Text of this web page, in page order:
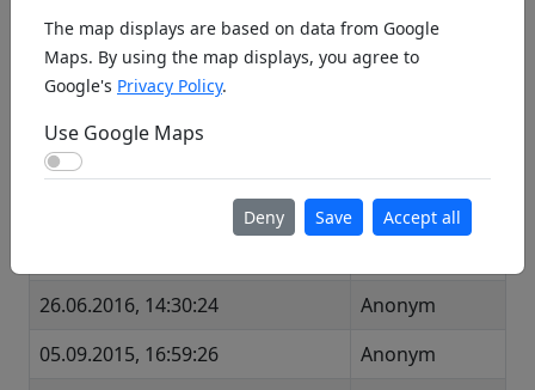
Last Visits
25.09.2016, 21:06:17
Anonym
26.06.2016, 14:30:24
Anonym
05.09.2015, 16:59:26
Anonym
The map displays are based on data from Google
Maps. By using the map displays, you agree to
Google's Privacy Policy.
Use Google Maps
Deny Save Accept all